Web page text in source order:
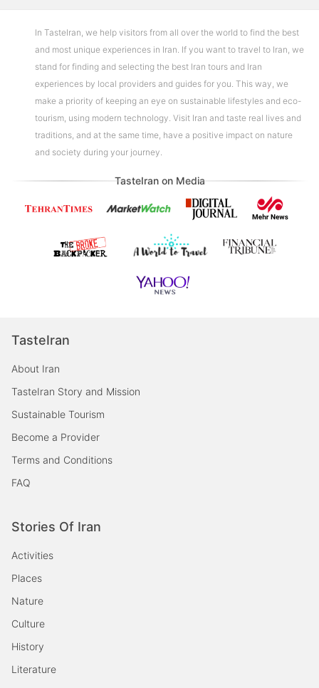
In TasteIran, we help visitors from all over the world to find the best
and most unique experiences in Iran. If you want to travel to Iran, we
stand for finding and selecting the best Iran tours and Iran
experiences by local providers and guides for you. This way, we
make a priority of keeping an eye on sustainable lifestyles and eco-
tourism, using modern technology. Visit Iran and taste real lives and
traditions, and at the same time, have a positive impact on nature
and society during your journey.
TasteIran on Media
TasteIran
About Iran
TasteIran Story and Mission
Sustainable Tourism
Become a Provider
Terms and Conditions
FAQ
Stories Of Iran
Activities
Places
Nature
Culture
History
Literature